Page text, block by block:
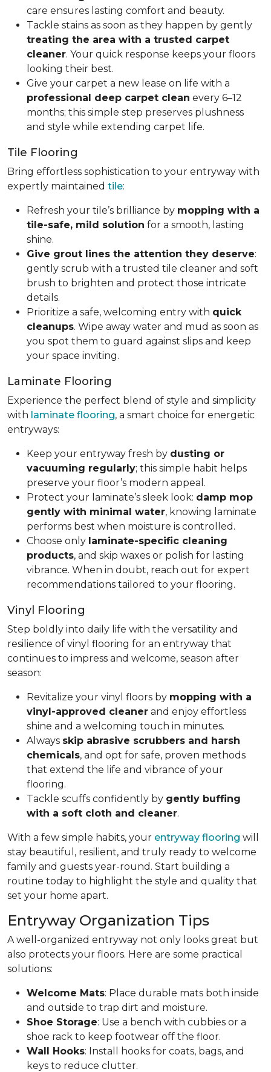
care ensures lasting comfort and beauty.
Tackle stains as soon as they happen by gently
treating the area with a trusted carpet
cleaner. Your quick response keeps your floors
looking their best.
Give your carpet a new lease on life with a
professional deep carpet clean every 6–12
months; this simple step preserves plushness
and style while extending carpet life.
Tile Flooring
Bring effortless sophistication to your entryway with
expertly maintained tile:
Refresh your tile’s brilliance by mopping with a
tile-safe, mild solution for a smooth, lasting
shine.
Give grout lines the attention they deserve:
gently scrub with a trusted tile cleaner and soft
brush to brighten and protect those intricate
details.
Prioritize a safe, welcoming entry with quick
cleanups. Wipe away water and mud as soon as
you spot them to guard against slips and keep
your space inviting.
Laminate Flooring
Experience the perfect blend of style and simplicity
with laminate flooring, a smart choice for energetic
entryways:
Keep your entryway fresh by dusting or
vacuuming regularly; this simple habit helps
preserve your floor’s modern appeal.
Protect your laminate’s sleek look: damp mop
gently with minimal water, knowing laminate
performs best when moisture is controlled.
Choose only laminate-specific cleaning
products, and skip waxes or polish for lasting
vibrance. When in doubt, reach out for expert
recommendations tailored to your flooring.
Vinyl Flooring
Step boldly into daily life with the versatility and
resilience of vinyl flooring for an entryway that
continues to impress and welcome, season after
season:
Revitalize your vinyl floors by mopping with a
vinyl-approved cleaner and enjoy effortless
shine and a welcoming touch in minutes.
Always skip abrasive scrubbers and harsh
chemicals, and opt for safe, proven methods
that extend the life and vibrance of your
flooring.
Tackle scuffs confidently by gently buffing
with a soft cloth and cleaner.
With a few simple habits, your entryway flooring will
stay beautiful, resilient, and truly ready to welcome
family and guests year-round. Start building a
routine today to highlight the style and quality that
set your home apart.
Entryway Organization Tips
A well-organized entryway not only looks great but
also protects your floors. Here are some practical
solutions:
Welcome Mats: Place durable mats both inside
and outside to trap dirt and moisture.
Shoe Storage: Use a bench with cubbies or a
shoe rack to keep footwear off the floor.
Wall Hooks: Install hooks for coats, bags, and
keys to reduce clutter.